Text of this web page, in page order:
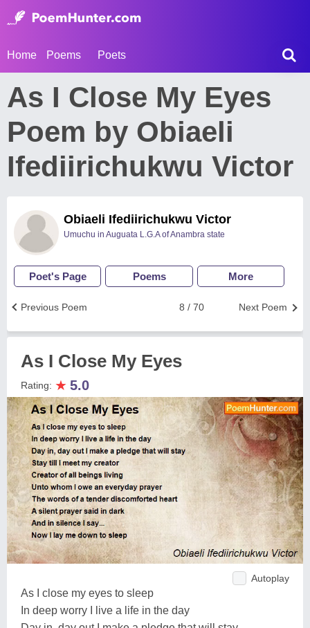
Home Poems Poets
As I Close My Eyes
Poem by Obiaeli
Ifediirichukwu Victor
Obiaeli Ifediirichukwu Victor
Umuchu in Auguata L.G.A of Anambra state
Poet's Page Poems More
Next Poem
8 / 70
Previous Poem
As I Close My Eyes
Rating: ★ 5.0
Autoplay
As I close my eyes to sleep
In deep worry I live a life in the day